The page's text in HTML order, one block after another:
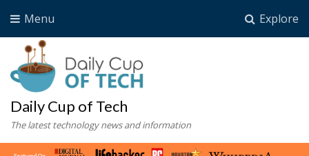
Explore
Menu
Daily Cup of Tech
The latest technology news and information